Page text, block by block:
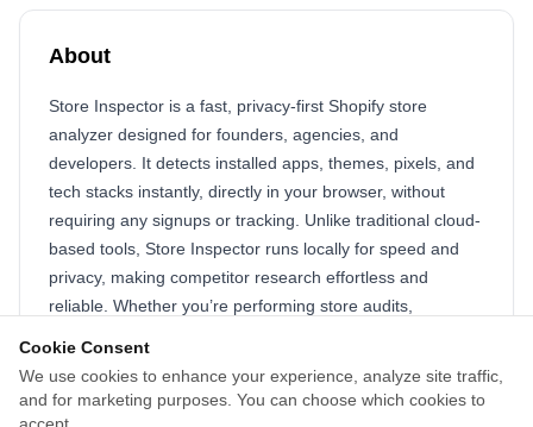
Cookie Consent
We use cookies to enhance your experience, analyze site traffic,
and for marketing purposes. You can choose which cookies to
About
Store Inspector is a fast, privacy-first Shopify store
analyzer designed for founders, agencies, and
developers. It detects installed apps, themes, pixels, and
tech stacks instantly, directly in your browser, without
requiring any signups or tracking. Unlike traditional cloud-
based tools, Store Inspector runs locally for speed and
privacy, making competitor research effortless and
reliable. Whether you’re performing store audits,
actionable insights in seconds. Free and easy to use, it
saves time, reduces guesswork, and helps eCommerce